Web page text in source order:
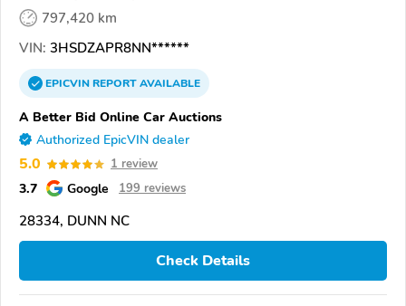
797,420 km
VIN: 3HSDZAPR8NN******
EPICVINREPORTAVAILABLE
A Better Bid Online Car Auctions
Authorized EpicVIN dealer
5.0 1 review
3.7 Google 199 reviews
28334, DUNN NC
Check Details